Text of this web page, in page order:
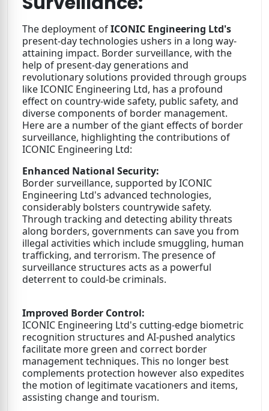
The deployment ofICONIC Engineering Ltd's
present-day technologies ushers in a long way-
attaining impact. Border surveillance, with the
help of present-day generations and
revolutionary solutions provided through groups
like ICONIC Engineering Ltd, has a profound
effect on country-wide safety, public safety, and
diverse components of border management.
Here are a number of the giant effects of border
surveillance, highlighting the contributions of
ICONIC Engineering Ltd:
Enhanced National Security:
Border surveillance, supported by ICONIC
Engineering Ltd's advanced technologies,
considerably bolsters countrywide safety.
Through tracking and detecting ability threats
along borders, governments can save you from
illegal activities which include smuggling, human
trafficking, and terrorism. The presence of
surveillance structures acts as a powerful
deterrent to could-be criminals.
Improved Border Control:
ICONIC Engineering Ltd's cutting-edge biometric
recognition structures and AI-pushed analytics
facilitate more green and correct border
management techniques. This no longer best
complements protection however also expedites
the motion of legitimate vacationers and items,
assisting change and tourism.